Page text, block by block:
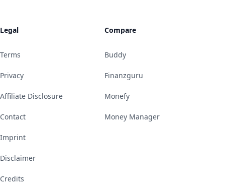
Legal
Terms
Privacy
Affiliate Disclosure
Contact
Imprint
Disclaimer
Credits
Compare
Buddy
Finanzguru
Monefy
Money Manager